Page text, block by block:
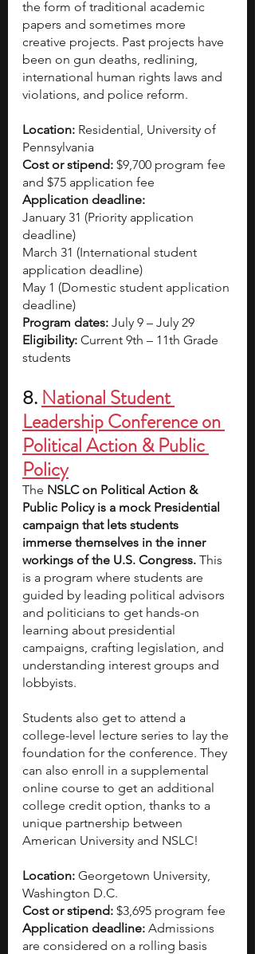
the form of traditional academic
papers and sometimes more
creative projects. Past projects have
been on gun deaths, redlining,
international human rights laws and
violations, and police reform.
Location: Residential, University of
Pennsylvania
Cost or stipend: $9,700 program fee
and $75 application fee
Application deadline:
January 31 (Priority application
deadline)
March 31 (International student
application deadline)
May 1 (Domestic student application
deadline)
Program dates: July 9 – July 29
Eligibility: Current 9th – 11th Grade
students
8. National Student
Leadership Conference on
Political Action & Public
Policy
The NSLC on Political Action &
Public Policy is a mock Presidential
campaign that lets students
immerse themselves in the inner
workings of the U.S. Congress. This
is a program where students are
guided by leading political advisors
and politicians to get hands-on
learning about presidential
campaigns, crafting legislation, and
understanding interest groups and
lobbyists.
Students also get to attend a
college-level lecture series to lay the
foundation for the conference. They
can also enroll in a supplemental
online course to get an additional
college credit option, thanks to a
unique partnership between
American University and NSLC!
Location: Georgetown University,
Washington D.C.
Cost or stipend: $3,695 program fee
Application deadline: Admissions
are considered on a rolling basis